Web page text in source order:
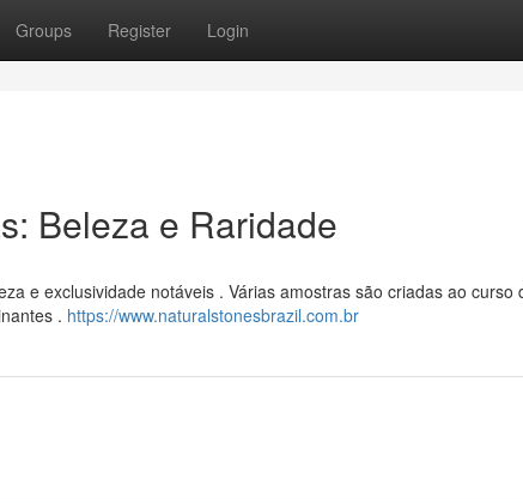
Groups Register Login
Beleza e Raridade
e exclusividade notáveis . Várias amostras são criadas ao curso
. https://www.naturalstonesbrazil.com.br